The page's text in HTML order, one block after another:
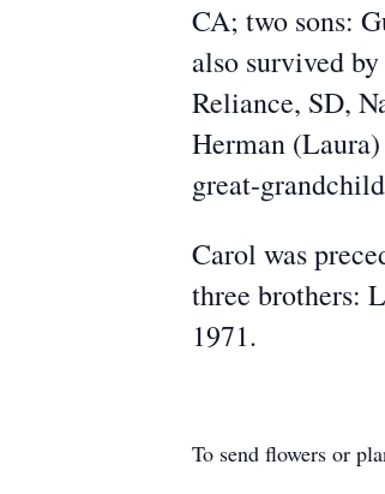
CA; two sons:
also survived
Reliance, SD,
Herman
great-
Carol was
three brothers:
1971.
To send flowers or